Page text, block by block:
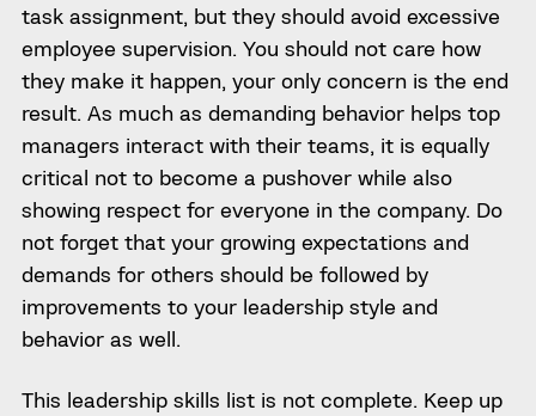
task assignment, but they should avoid excessive
employee supervision. You should not care how
they make it happen, your only concern is the end
result. As much as demanding behavior helps top
managers interact with their teams, it is equally
critical not to become a pushover while also
showing respect for everyone in the company. Do
not forget that your growing expectations and
demands for others should be followed by
improvements to your leadership style and
behavior as well.
This leadership skills list is not complete. Keep up